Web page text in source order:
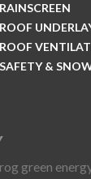
RAINSCREEN
ROOF
ROOF
SAFETY &
green